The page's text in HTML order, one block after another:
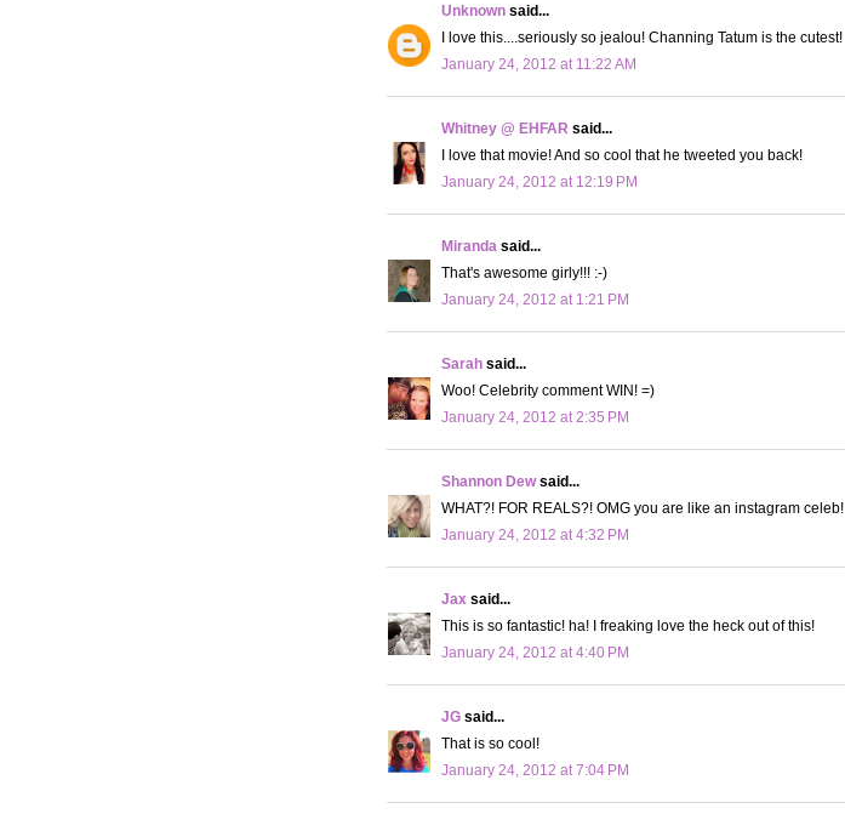
Unknown said...
I love this....seriously so jealou! Channing Tatum is the cutest!
January 24, 2012 at 11:22 AM
Whitney @ EHFAR said...
I love that movie! And so cool that he tweeted you back!
January 24, 2012 at 12:19 PM
Miranda said...
That's awesome girly!!! :-)
January 24, 2012 at 1:21 PM
Sarah said...
Woo! Celebrity comment WIN! =)
January 24, 2012 at 2:35 PM
Shannon Dewsaid...
WHAT?! FOR REALS?! OMG you are like an instagram celeb!
January 24, 2012 at 4:32 PM
Jax said...
This is so fantastic! ha! I freaking love the heck out of this!
January 24, 2012 at 4:40 PM
JG said...
That is so cool!
January 24, 2012 at 7:04 PM